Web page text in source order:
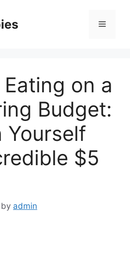
Menu
on a
Budget:
Yourself
$5
by admin